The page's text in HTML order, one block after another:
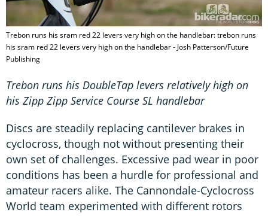
Trebon runs his sram red 22 levers very high on the handlebar: trebon runs
his sram red 22 levers very high on the handlebar - Josh Patterson/Future
Publishing
Trebon runs his DoubleTap levers relatively high on
his Zipp Zipp Service Course SL handlebar
Discs are steadily replacing cantilever brakes in
cyclocross, though not without presenting their
own set of challenges. Excessive pad wear in poor
conditions has been a hurdle for professional and
amateur racers alike. The Cannondale-Cyclocross
World team experimented with different rotors